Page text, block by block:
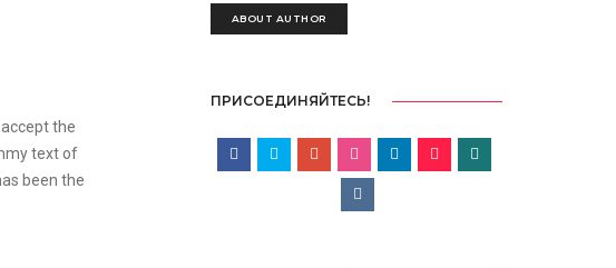
the
text of
been the
ABOUT AUTHOR
ПРИСОЕДИНЯЙТЕСЬ!